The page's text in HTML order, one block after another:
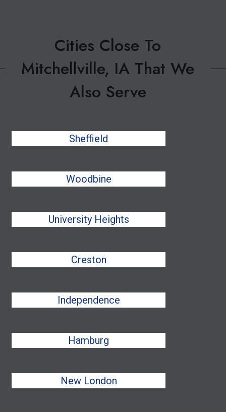
Cities Close To
Mitchellville, IA That We
Also Serve
Sheffield
Woodbine
University Heights
Creston
Independence
Hamburg
New London